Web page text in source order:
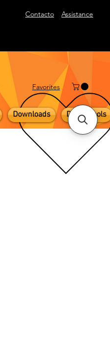
Contacto Assistance
​Favorites
Downloads Digital Tools